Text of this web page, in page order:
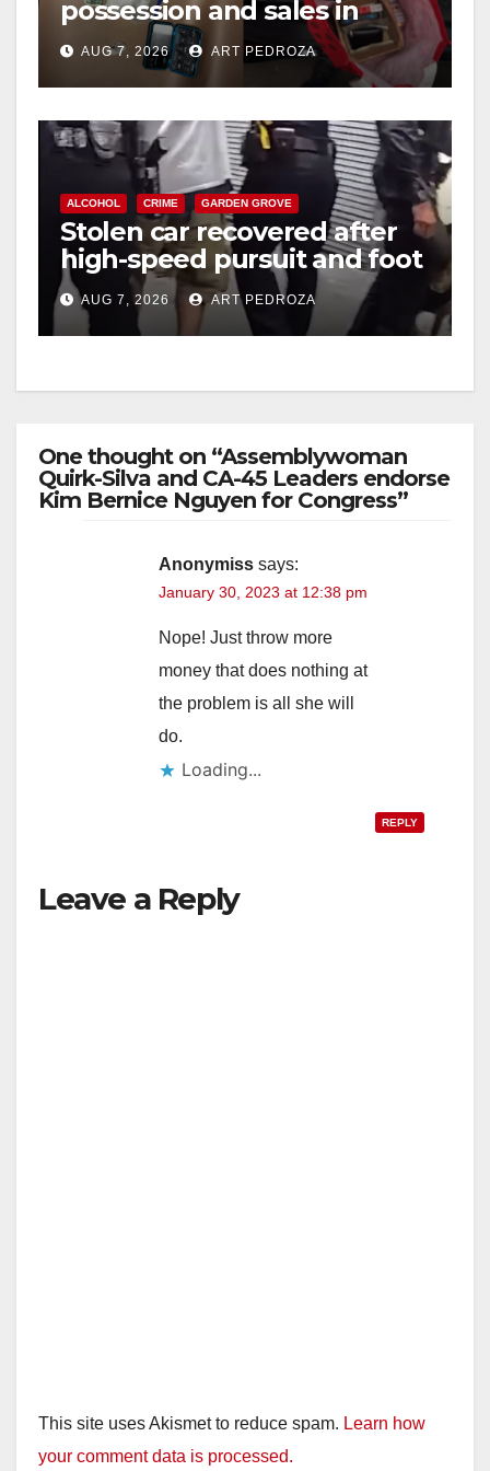
possession and sales in
coastal OC
AUG 7, 2026 ART PEDROZA
ALCOHOL CRIME GARDEN GROVE
Stolen car recovered after
high-speed pursuit and foot
chase in west OC
AUG 7, 2026 ART PEDROZA
One thought on “Assemblywoman
Quirk-Silva and CA-45 Leaders endorse
Kim Bernice Nguyen for Congress”
Anonymiss says:
January 30, 2023 at 12:38 pm
Nope! Just throw more
money that does nothing at
the problem is all she will
do.
Loading...
REPLY
Leave a Reply
This site uses Akismet to reduce spam. Learn how
your comment data is processed.